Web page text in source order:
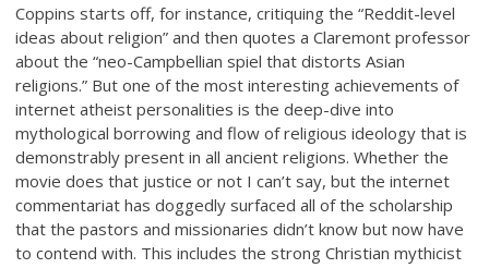
Coppins starts off, for instance, critiquing the “Reddit-level
ideas about religion” and then quotes a Claremont professor
about the “neo-Campbellian spiel that distorts Asian
religions.” But one of the most interesting achievements of
internet atheist personalities is the deep-dive into
mythological borrowing and flow of religious ideology that is
demonstrably present in all ancient religions. Whether the
movie does that justice or not I can’t say, but the internet
commentariat has doggedly surfaced all of the scholarship
that the pastors and missionaries didn’t know but now have
to contend with. This includes the strong Christian mythicist